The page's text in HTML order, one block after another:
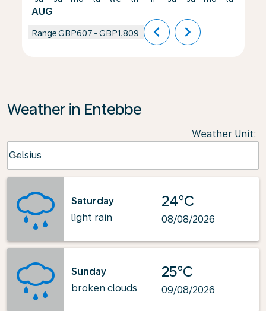
AUG
RangeGBP607 -GBP1,809 chevron_left chevron_right
Weather in Entebbe
Weather Unit:
Celsius
keyboard_arrow_down
Saturday
light rain
24°C
08/08/2026
Sunday
broken clouds
25°C
09/08/2026